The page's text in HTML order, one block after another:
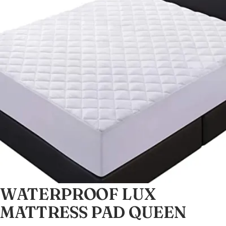
WATERPROOF LUX
MATTRESS PAD QUEEN